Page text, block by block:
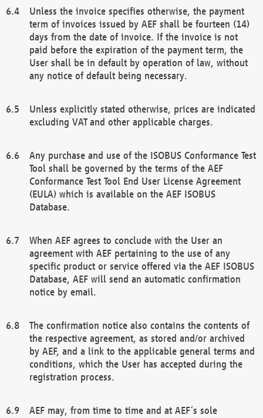
Unless the invoice specifies otherwise, the payment
term of invoices issued by AEF shall be fourteen (14)
days from the date of invoice. If the invoice is not
paid before the expiration of the payment term, the
User shall be in default by operation of law, without
any notice of default being necessary.
Unless explicitly stated otherwise, prices are indicated
excluding VAT and other applicable charges.
Any purchase and use of the ISOBUS Conformance Test
Tool shall be governed by the terms of the AEF
Conformance Test Tool End User License Agreement
(EULA) which is available on the AEF ISOBUS
Database.
When AEF agrees to conclude with the User an
agreement with AEF pertaining to the use of any
specific product or service offered via the AEF ISOBUS
Database, AEF will send an automatic confirmation
notice by email.
The confirmation notice also contains the contents of
the respective agreement, as stored and/or archived
by AEF, and a link to the applicable general terms and
conditions, which the User has accepted during the
registration process.
AEF may, from time to time and at AEF´s sole